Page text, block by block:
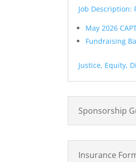
Job Description:
May 2026
Fundraising
Justice, Equity,
Sponsorship
Insurance